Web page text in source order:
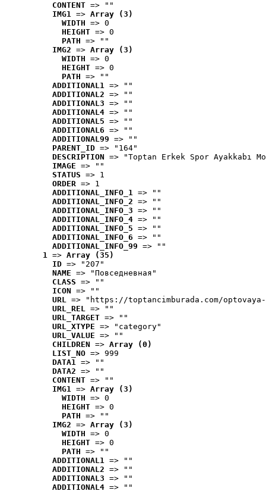
CONTENT => ""
IMG1 => Array (3)
WIDTH => 0
HEIGHT => 0
PATH => ""
IMG2 => Array (3)
WIDTH => 0
HEIGHT => 0
PATH => ""
ADDITIONAL1 => ""
ADDITIONAL2 => ""
ADDITIONAL3 => ""
ADDITIONAL4 => ""
ADDITIONAL5 => ""
ADDITIONAL6 => ""
ADDITIONAL99 => ""
PARENT_ID => "164"
DESCRIPTION => "Toptan Erkek Spor Ayakkabı
IMAGE => ""
STATUS => 1
ORDER => 1
ADDITIONAL_INFO_1 => ""
ADDITIONAL_INFO_2 => ""
ADDITIONAL_INFO_3 => ""
ADDITIONAL_INFO_4 => ""
ADDITIONAL_INFO_5 => ""
ADDITIONAL_INFO_6 => ""
ADDITIONAL_INFO_99 => ""
1 => Array (35)
ID => "207"
NAME => "Повседневная"
CLASS => ""
ICON => ""
URL => "https://toptancimburada.com/
URL_REL => ""
URL_TARGET => ""
URL_XTYPE => "category"
URL_VALUE => ""
CHILDREN => Array (0)
LIST_NO => 999
DATA1 => ""
DATA2 => ""
CONTENT => ""
IMG1 => Array (3)
WIDTH => 0
HEIGHT => 0
PATH => ""
IMG2 => Array (3)
WIDTH => 0
HEIGHT => 0
PATH => ""
ADDITIONAL1 => ""
ADDITIONAL2 => ""
ADDITIONAL3 => ""
ADDITIONAL4 => ""